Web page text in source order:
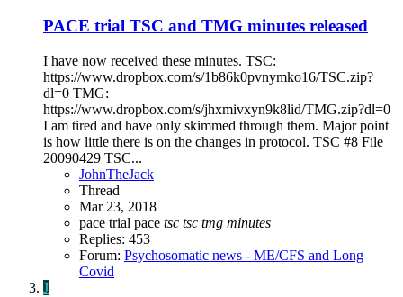
PACE trial TSC and TMG minutes released
I have now received these minutes. TSC:
https://www.dropbox.com/s/1b86k0pvnymko16/TSC.zip?
dl=0 TMG:
https://www.dropbox.com/s/jhxmivxyn9k8lid/TMG.zip?dl=0
I am tired and have only skimmed through them. Major point
is how little there is on the changes in protocol. TSC #8 File
20090429 TSC...
JohnTheJack
Thread
Mar 23, 2018
pace trial pace tsc tsc tmg minutes
Replies: 453
Forum: Psychosomatic news - ME/CFS and Long
Covid
J